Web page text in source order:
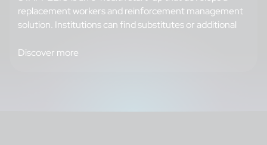
replacement workers and reinforcement management
solution. Institutions can find substitutes or additional
Discover more